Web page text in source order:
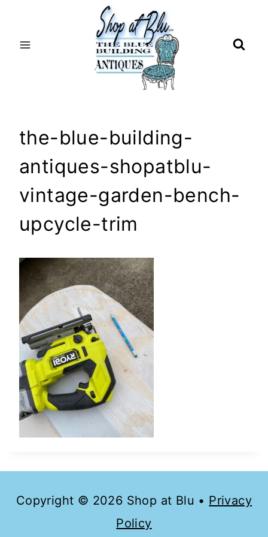
the-blue-building-
antiques-shopatblu-
vintage-garden-bench-
upcycle-trim
Copyright © 2026 Shop at Blu • Privacy
Policy